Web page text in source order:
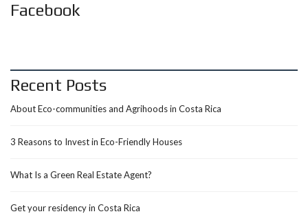
Facebook
Recent Posts
About Eco-communities and Agrihoods in Costa Rica
3 Reasons to Invest in Eco-Friendly Houses
What Is a Green Real Estate Agent?
Get your residency in Costa Rica